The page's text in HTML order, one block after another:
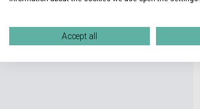
Accept all